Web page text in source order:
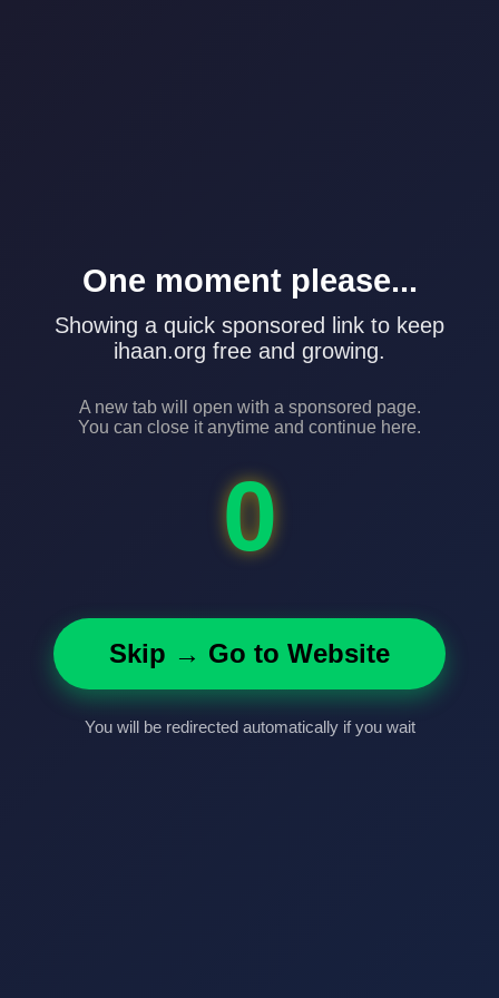
One moment please...
Showing a quick sponsored link to keep
ihaan.org free and growing.
A new tab will open with a sponsored page.
You can close it anytime and continue here.
0
Skip → Go to Website
You will be redirected automatically if you wait